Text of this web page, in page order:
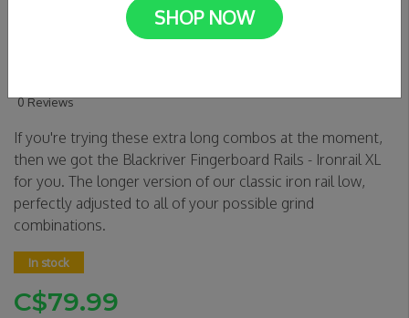
BLACKRIVER - Color Edition
0 Reviews
If you're trying these extra long combos at the moment,
then we got the Blackriver Fingerboard Rails - Ironrail XL
for you. The longer version of our classic iron rail low,
perfectly adjusted to all of your possible grind
combinations.
In stock
C$79.99
SHOP NOW